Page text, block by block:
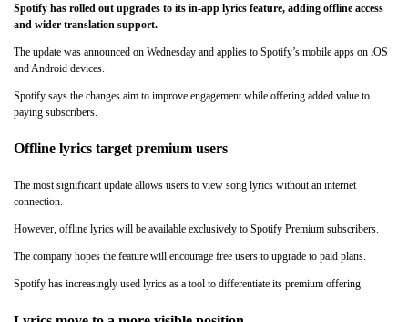
Spotify has rolled out upgrades to its in-app lyrics feature, adding offline access
and wider translation support.
The update was announced on Wednesday and applies to Spotify’s mobile apps on iOS
and Android devices.
Spotify says the changes aim to improve engagement while offering added value to
paying subscribers.
Offline lyrics target premium users
The most significant update allows users to view song lyrics without an internet
connection.
However, offline lyrics will be available exclusively to Spotify Premium subscribers.
The company hopes the feature will encourage free users to upgrade to paid plans.
Spotify has increasingly used lyrics as a tool to differentiate its premium offering.